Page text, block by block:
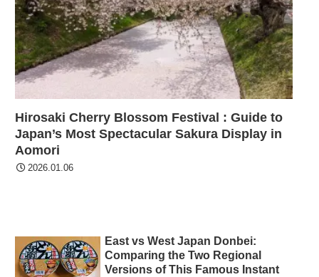
Hirosaki Cherry Blossom Festival : Guide to
Japan’s Most Spectacular Sakura Display in
Aomori
2026.01.06
East vs West Japan Donbei:
Comparing the Two Regional
Versions of This Famous Instant